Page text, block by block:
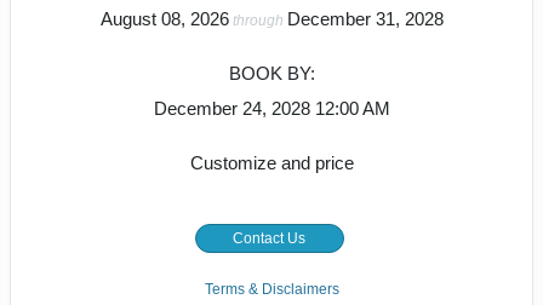
August 08, 2026through December 31, 2028
BOOK BY:
December 24, 2028 12:00 AM
Customize and price
Contact Us
Terms & Disclaimers